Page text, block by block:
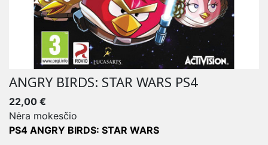
ANGRY BIRDS: STAR WARS PS4
22,00 €
Nėra mokesčio
PS4 ANGRY BIRDS: STAR WARS